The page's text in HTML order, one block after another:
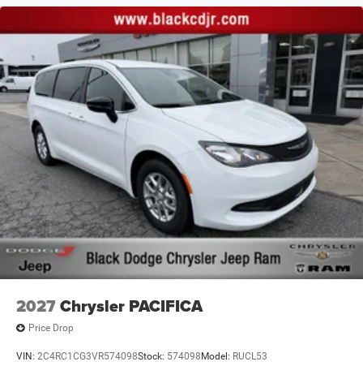
2027Chrysler PACIFICA
Price Drop
VIN: 2C4RC1CG3VR574098Stock: 574098 Model: RUCL53